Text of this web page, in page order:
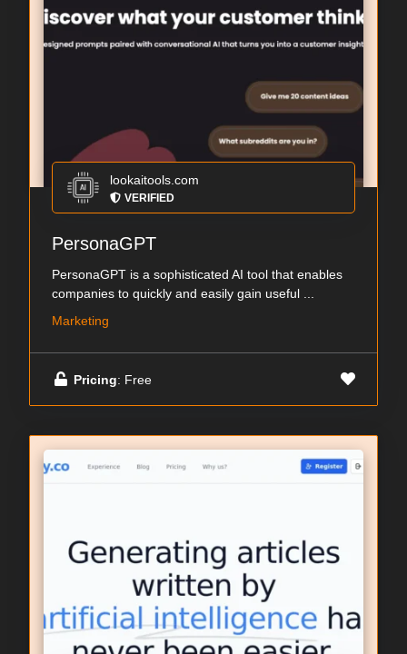
lookaitools.com
VERIFIED
PersonaGPT
PersonaGPT is a sophisticated AI tool that enables
companies to quickly and easily gain useful ...
Marketing
Pricing: Free